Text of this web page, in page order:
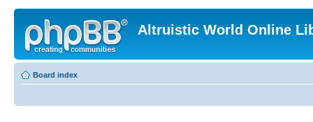
Altruistic World Online
Board index